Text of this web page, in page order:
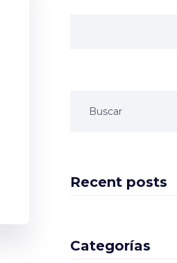
Recent posts
Categorías